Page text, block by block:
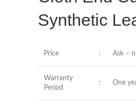
Synthetic
Price : Ask –
Warranty
Period
: One